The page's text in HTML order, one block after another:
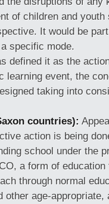
of children and youth
It would be
specific mode.
defined it as the
learning event, the
taking into
countries):
action is being
school under the
a form of
through normal
age-appropriate,